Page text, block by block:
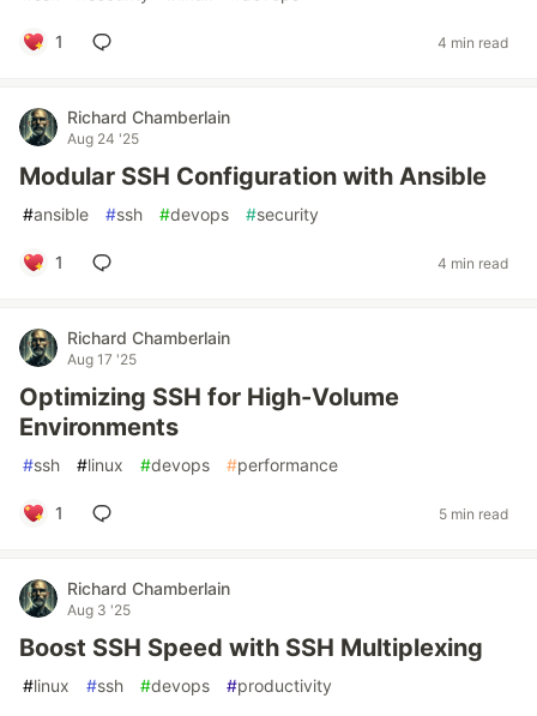
1 4 min read
Richard Chamberlain
Aug 24 '25
Modular SSH Configuration with Ansible
#ansible #ssh #devops #security
1 4 min read
Richard Chamberlain
Aug 17 '25
Optimizing SSH for High-Volume
Environments
#ssh #linux #devops #performance
1 5 min read
Richard Chamberlain
Aug 3 '25
Boost SSH Speed with SSH Multiplexing
#linux #ssh #devops #productivity